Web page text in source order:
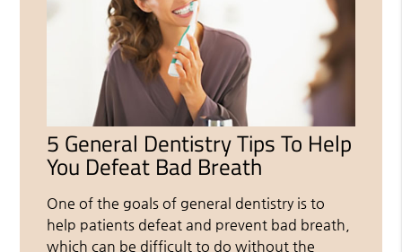
5 General Dentistry Tips To Help
You Defeat Bad Breath
One of the goals of general dentistry is to
help patients defeat and prevent bad breath,
which can be difficult to do without the